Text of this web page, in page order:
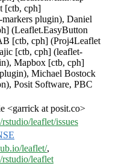
[ctb, cph]
plugin), Daniel
(Leaflet.EasyButton
[ctb, cph] (Proj4Leaflet
[ctb, cph] (leaflet-
Mapbox [ctb, cph]
Michael Bostock
Posit Software, PBC
<garrick at posit.co>
leaflet/issues
leaflet/,
leaflet